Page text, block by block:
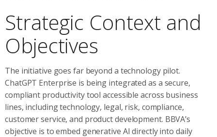
Strategic Context and
Objectives
The initiative goes far beyond a technology pilot.
ChatGPT Enterprise is being integrated as a secure,
compliant productivity tool accessible across business
lines, including technology, legal, risk, compliance,
customer service, and product development. BBVA’s
objective is to embed generative AI directly into daily